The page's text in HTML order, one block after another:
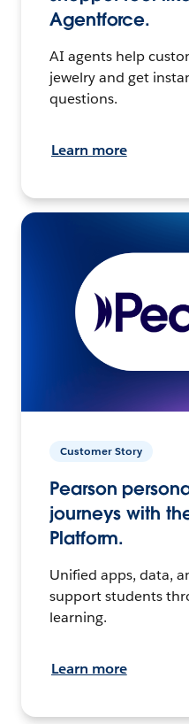
Agentforce.
AI agents help
jewelry and get
questions.
Learn more
Customer Story
Pearson
journeys with
Platform.
Unified apps, data,
support students
learning.
Learn more